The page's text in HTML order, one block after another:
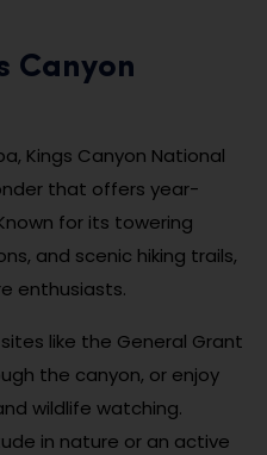
Canyon
Kings Canyon National
that offers year-
for its towering
and scenic hiking trails,
enthusiasts.
like the General Grant
the canyon, or enjoy
wildlife watching.
in nature or an active